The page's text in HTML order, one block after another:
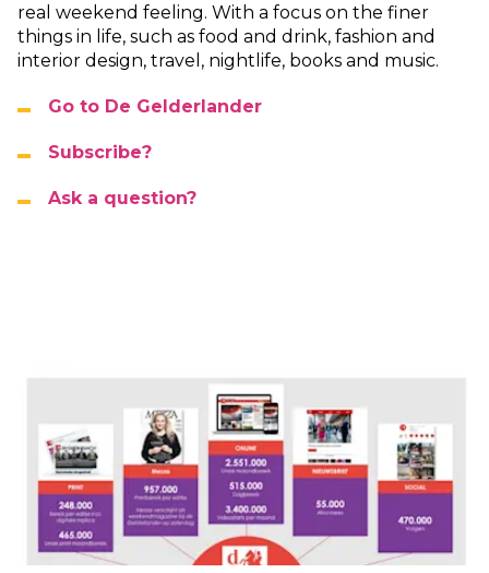
real weekend feeling. With a focus on the finer
things in life, such as food and drink, fashion and
interior design, travel, nightlife, books and music.
Go to De Gelderlander
Subscribe?
Ask a question?